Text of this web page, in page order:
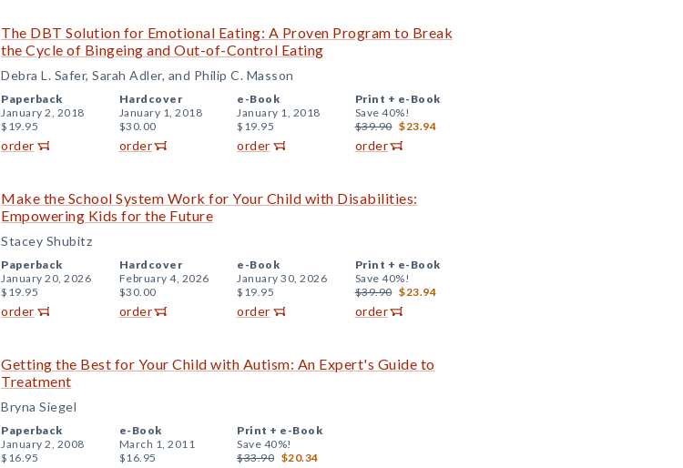
The DBT Solution for Emotional Eating: A Proven Program to Break
the Cycle of Bingeing and Out-of-Control Eating
Debra L. Safer, Sarah Adler, and Philip C. Masson
Paperback
January 2, 2018
$19.95
order
Hardcover
January 1, 2018
$30.00
order
e-Book
January 1, 2018
$19.95
order
Print + e-Book
Save 40%!
$39.90 $23.94
order
Make the School System Work for Your Child with Disabilities:
Empowering Kids for the Future
Stacey Shubitz
Paperback
January 20, 2026
$19.95
order
Hardcover
February 4, 2026
$30.00
order
e-Book
January 30, 2026
$19.95
order
Print + e-Book
Save 40%!
$39.90 $23.94
order
Getting the Best for Your Child with Autism: An Expert's Guide to
Treatment
Bryna Siegel
Paperback
January 2, 2008
$16.95
e-Book
March 1, 2011
$16.95
Print + e-Book
Save 40%!
$33.90 $20.34